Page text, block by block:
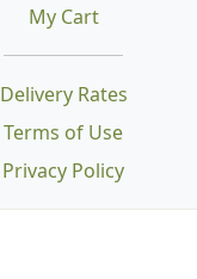
Delivery Rates
Terms of Use
Privacy Policy
My Cart